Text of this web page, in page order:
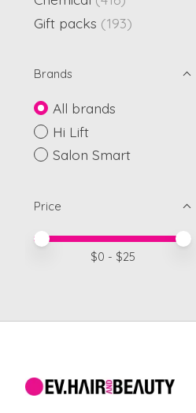
Gift packs (193)
Brands
All brands
Hi Lift
Salon Smart
Price
Price minimum value
Price maximum value
$0 - $25